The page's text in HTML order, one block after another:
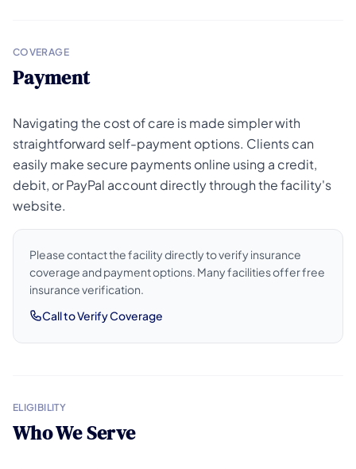
COVERAGE
Payment
Navigating the cost of care is made simpler with
straightforward self-payment options. Clients can
easily make secure payments online using a credit,
debit, or PayPal account directly through the facility's
website.
Please contact the facility directly to verify insurance
coverage and payment options. Many facilities offer free
insurance verification.
Call to Verify Coverage
ELIGIBILITY
Who We Serve